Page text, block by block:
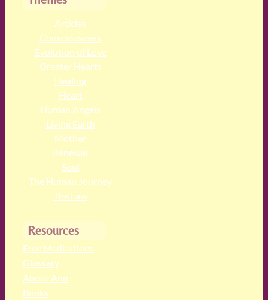
Articles
Consciousness
Evolution of Love
Greater Hearts
Healing
Heart
Human Angels
Living Earth
Mother
Renewal
Soul
The Human Journey
The Law
Resources
Free Meditations
Glossary
About Ann
Books